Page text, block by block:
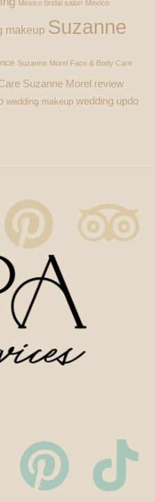
Mexico bridal salon Mexico
makeup Suzanne
Suzanne Morel Face & Body Care
Suzanne Morel review
wedding makeup wedding updo